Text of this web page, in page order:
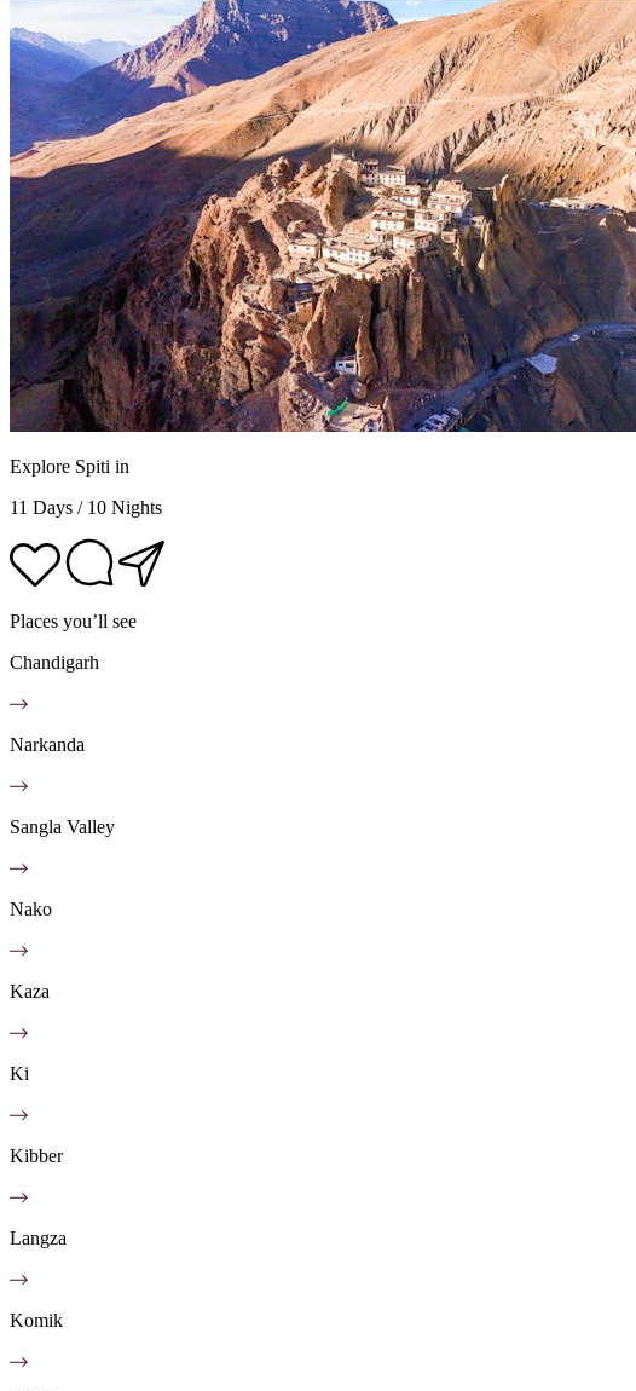
Explore Spiti in
11 Days / 10 Nights
Places you’ll see
Chandigarh
Narkanda
Sangla Valley
Nako
Kaza
Ki
Kibber
Langza
Komik